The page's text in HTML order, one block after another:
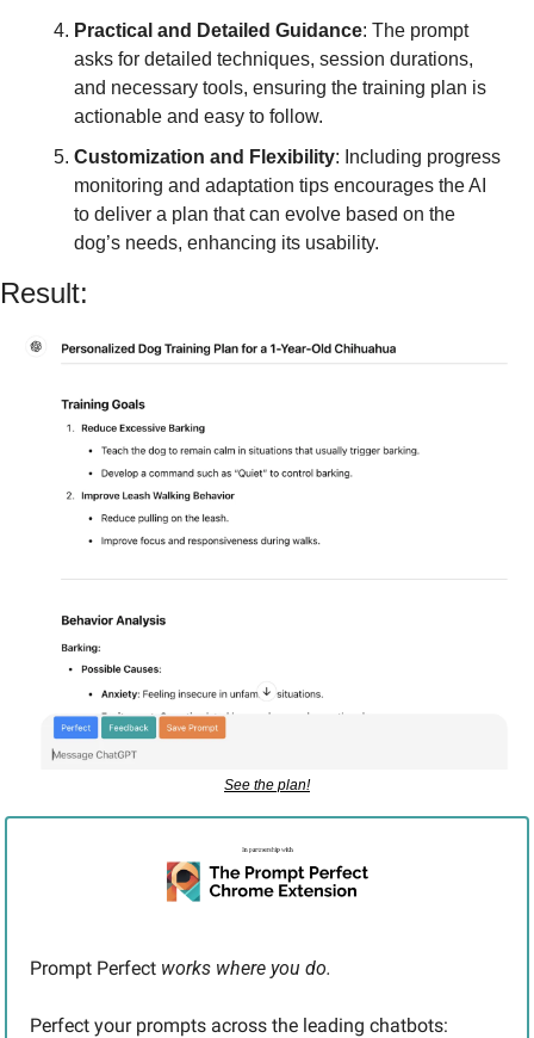
Practical and Detailed Guidance: The prompt
asks for detailed techniques, session durations,
and necessary tools, ensuring the training plan is
actionable and easy to follow.
Customization and Flexibility: Including progress
monitoring and adaptation tips encourages the AI
to deliver a plan that can evolve based on the
dog’s needs, enhancing its usability.
Result:
See the plan!
Prompt Perfect works where you do.